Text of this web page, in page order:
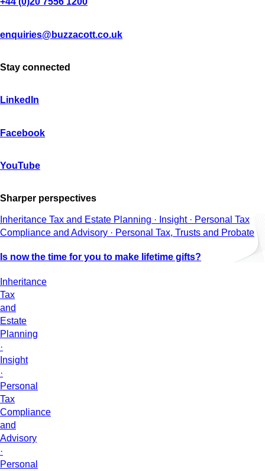
enquiries@buzzacott.co.uk
Stay connected
LinkedIn
Facebook
YouTube
Sharper perspectives
Inheritance Tax and Estate Planning · Insight · Personal Tax
Compliance and Advisory · Personal Tax, Trusts and Probate
Is now the time for you to make lifetime gifts?
Inheritance
Tax
and
Estate
Planning
·
Insight
·
Personal
Tax
Compliance
and
Advisory
·
Personal